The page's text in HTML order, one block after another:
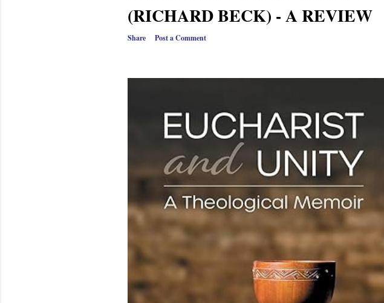
(RICHARD BECK) - A REVIEW
Share Post a Comment